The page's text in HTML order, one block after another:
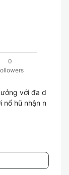
0
với đa d
nổ hũ nhận n